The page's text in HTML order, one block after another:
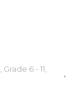
Grade 6 - 11